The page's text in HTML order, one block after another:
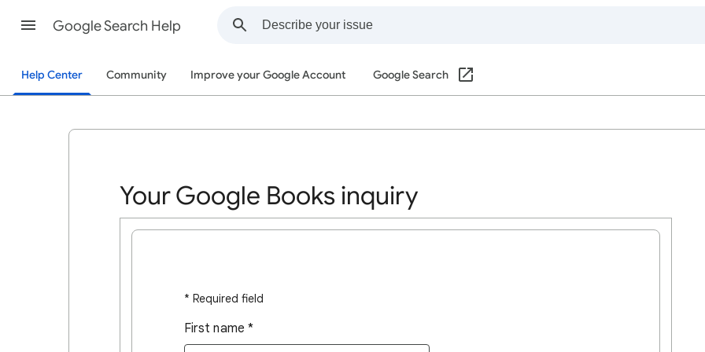
Google Search Help
Help Center Community Improve your Google Account Google Search
Your Google Books inquiry
* Required field
First name *